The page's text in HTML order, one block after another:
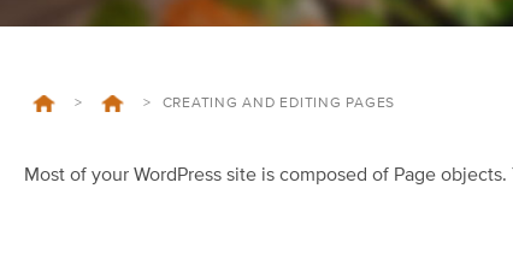
> > CREATING AND EDITING PAGES
Most of your WordPress site is composed of Page